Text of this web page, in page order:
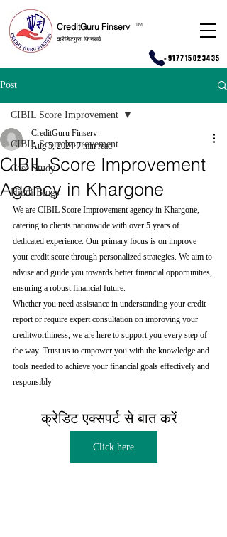
CreditGuru Finserv
क्रेडिटगुरु फिनसर्व
TM
+917715023435
Post
CIBIL Score Improvement
Case Study
Hindi Blogs
CIBIL Score Improvement
CIBIL Score Improvement
Agency in Khargone
CreditGuru Finserv
Aug 5, 2024 7 min read
We are CIBIL Score Improvement agency in Khargone,
catering to clients nationwide with over 5 years of
dedicated experience. Our primary focus is on improve
your credit score through personalized strategies. We aim to
advise and guide you towards better financial opportunities,
ensuring a robust financial future.
Whether you need assistance in understanding your credit
report or require expert consultation on improving your
creditworthiness, we are here to support you every step of
the way. Trust us to empower you with the knowledge and
tools needed to achieve your financial goals effectively and
responsibly
क्रेडिट एक्सपर्ट से बात करें
Click here